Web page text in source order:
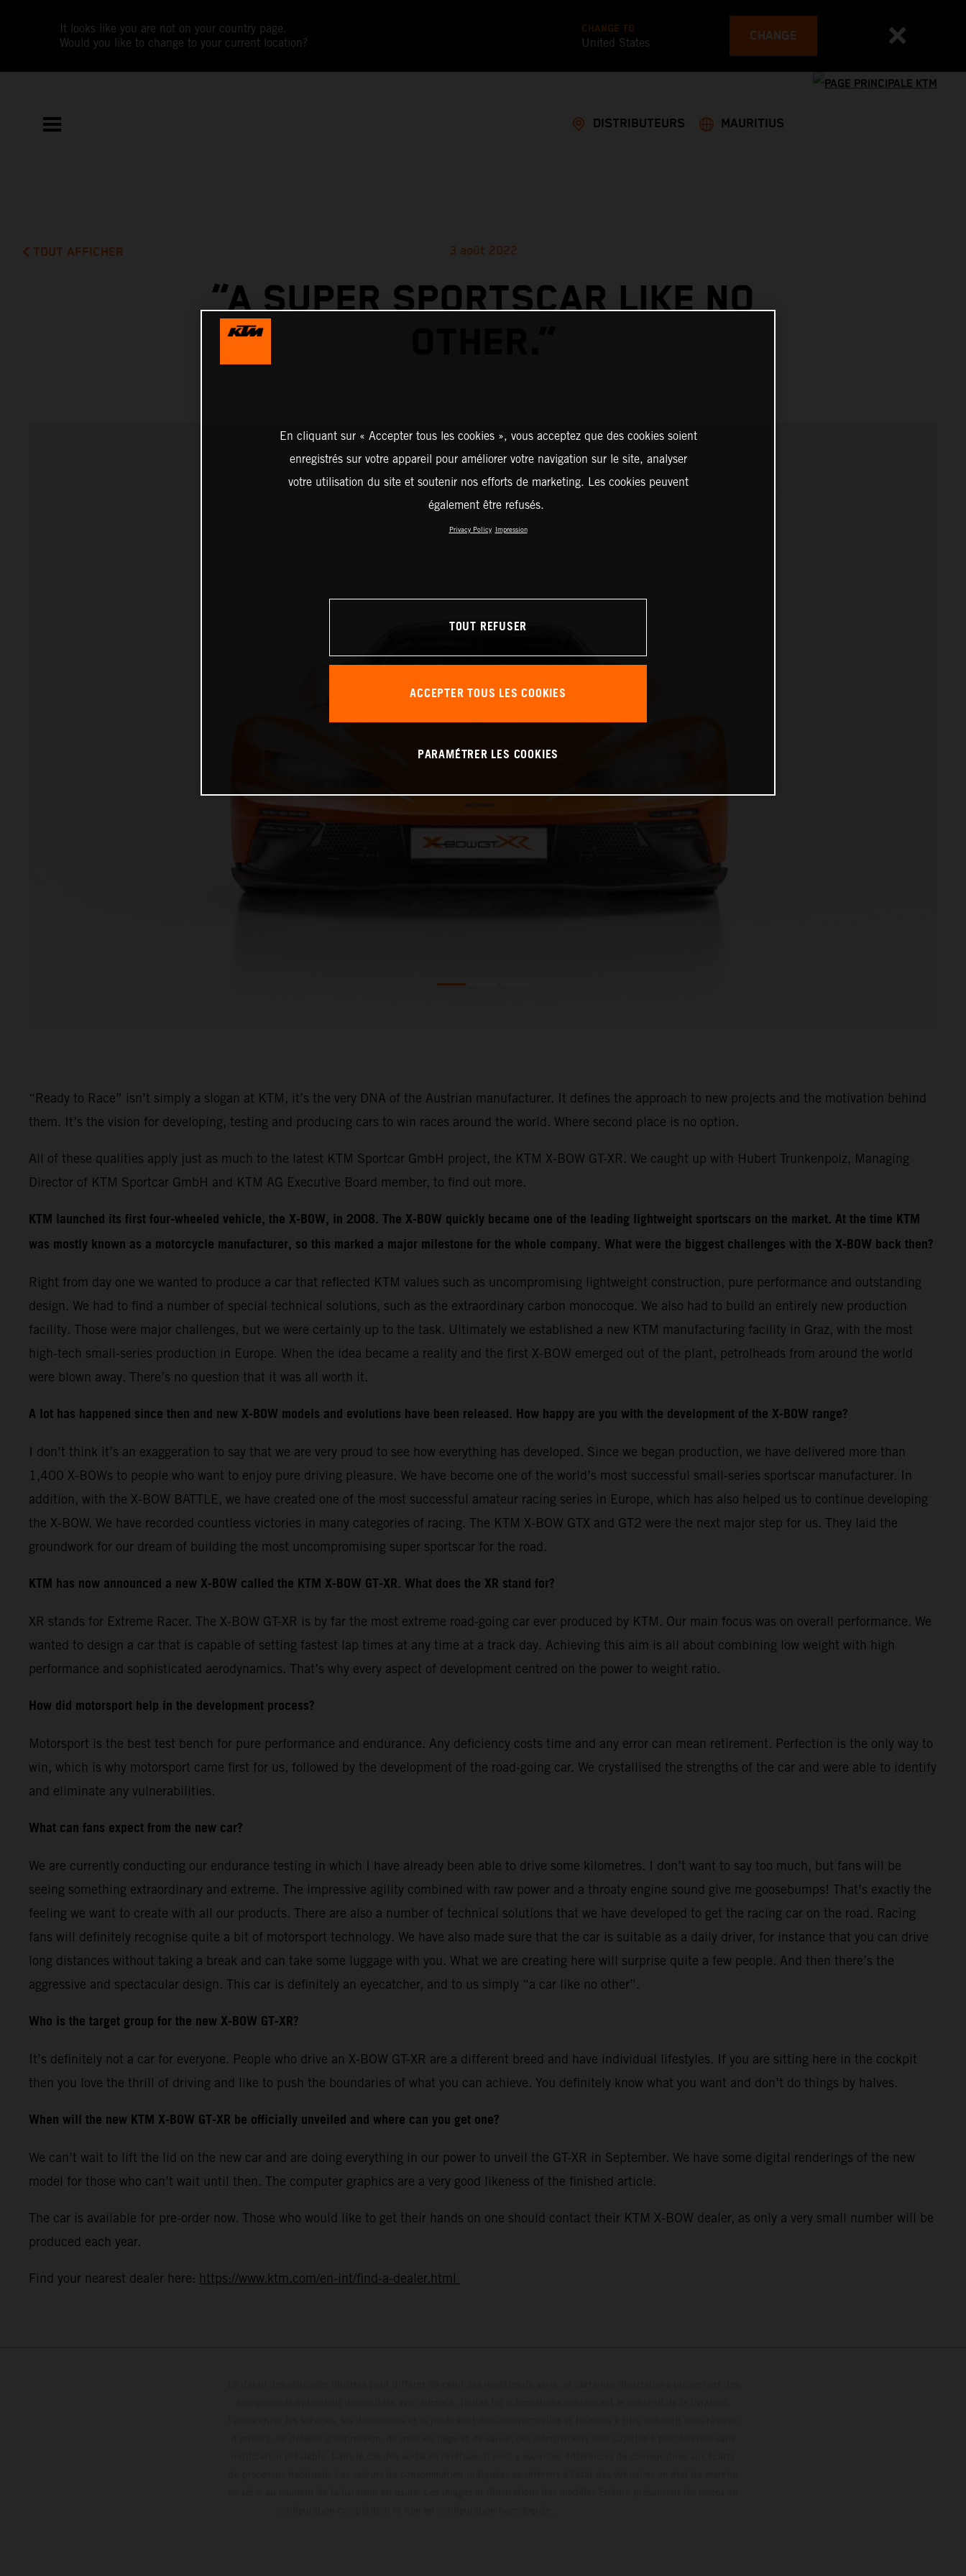
It looks like you are not on your country page.
Would you like to change to your current location?
CHANGE TO
United States CHANGE
DISTRIBUTEURS MAURITIUS
TOUT AFFICHER 3 août 2022
“A SUPER SPORTSCAR LIKE NO
“Ready to Race” isn’t simply a slogan at KTM, it’s the very DNA of the Austrian manufacturer. It defines the approach to new projects and the motivation behind
them. It’s the vision for developing, testing and producing cars to win races around the world. Where second place is no option.
All of these qualities apply just as much to the latest KTM Sportcar GmbH project, the KTM X-BOW GT-XR. We caught up with Hubert Trunkenpolz, Managing
Director of KTM Sportcar GmbH and KTM AG Executive Board member, to find out more.
KTM launched its first four-wheeled vehicle, the X-BOW, in 2008. The X-BOW quickly became one of the leading lightweight sportscars on the market. At the time KTM
was mostly known as a motorcycle manufacturer, so this marked a major milestone for the whole company. What were the biggest challenges with the X-BOW back then?
Right from day one we wanted to produce a car that reflected KTM values such as uncompromising lightweight construction, pure performance and outstanding
design. We had to find a number of special technical solutions, such as the extraordinary carbon monocoque. We also had to build an entirely new production
facility. Those were major challenges, but we were certainly up to the task. Ultimately we established a new KTM manufacturing facility in Graz, with the most
high-tech small-series production in Europe. When the idea became a reality and the first X-BOW emerged out of the plant, petrolheads from around the world
were blown away. There’s no question that it was all worth it.
A lot has happened since then and new X-BOW models and evolutions have been released. How happy are you with the development of the X-BOW range?
I don’t think it’s an exaggeration to say that we are very proud to see how everything has developed. Since we began production, we have delivered more than
1,400 X-BOWs to people who want to enjoy pure driving pleasure. We have become one of the world’s most successful small-series sportscar manufacturer. In
addition, with the X-BOW BATTLE, we have created one of the most successful amateur racing series in Europe, which has also helped us to continue developing
the X-BOW. We have recorded countless victories in many categories of racing. The KTM X-BOW GTX and GT2 were the next major step for us. They laid the
groundwork for our dream of building the most uncompromising super sportscar for the road.
KTM has now announced a new X-BOW called the KTM X-BOW GT-XR. What does the XR stand for?
XR stands for Extreme Racer. The X-BOW GT-XR is by far the most extreme road-going car ever produced by KTM. Our main focus was on overall performance. We
wanted to design a car that is capable of setting fastest lap times at any time at a track day. Achieving this aim is all about combining low weight with high
performance and sophisticated aerodynamics. That’s why every aspect of development centred on the power to weight ratio.
How did motorsport help in the development process?
Motorsport is the best test bench for pure performance and endurance. Any deficiency costs time and any error can mean retirement. Perfection is the only way to
win, which is why motorsport came first for us, followed by the development of the road-going car. We crystallised the strengths of the car and were able to identify
and eliminate any vulnerabilities.
What can fans expect from the new car?
We are currently conducting our endurance testing in which I have already been able to drive some kilometres. I don’t want to say too much, but fans will be
seeing something extraordinary and extreme. The impressive agility combined with raw power and a throaty engine sound give me goosebumps! That’s exactly the
feeling we want to create with all our products. There are also a number of technical solutions that we have developed to get the racing car on the road. Racing
fans will definitely recognise quite a bit of motorsport technology. We have also made sure that the car is suitable as a daily driver, for instance that you can drive
long distances without taking a break and can take some luggage with you. What we are creating here will surprise quite a few people. And then there’s the
aggressive and spectacular design. This car is definitely an eyecatcher, and to us simply “a car like no other”.
Who is the target group for the new X-BOW GT-XR?
It’s definitely not a car for everyone. People who drive an X-BOW GT-XR are a different breed and have individual lifestyles. If you are sitting here in the cockpit
then you love the thrill of driving and like to push the boundaries of what you can achieve. You definitely know what you want and don’t do things by halves.
When will the new KTM X-BOW GT-XR be officially unveiled and where can you get one?
We can’t wait to lift the lid on the new car and are doing everything in our power to unveil the GT-XR in September. We have some digital renderings of the new
model for those who can’t wait until then. The computer graphics are a very good likeness of the finished article.
The car is available for pre-order now. Those who would like to get their hands on one should contact their KTM X-BOW dealer, as only a very small number will be
produced each year.
Find your nearest dealer here: https://www.ktm.com/en-int/find-a-dealer.html
En cliquant sur « Accepter tous les cookies », vous acceptez que des cookies soient
enregistrés sur votre appareil pour améliorer votre navigation sur le site, analyser
votre utilisation du site et soutenir nos efforts de marketing. Les cookies peuvent
également être refusés.
Privacy Policy Impression
TOUT REFUSER
ACCEPTER TOUS LES COOKIES
PARAMÉTRER LES COOKIES